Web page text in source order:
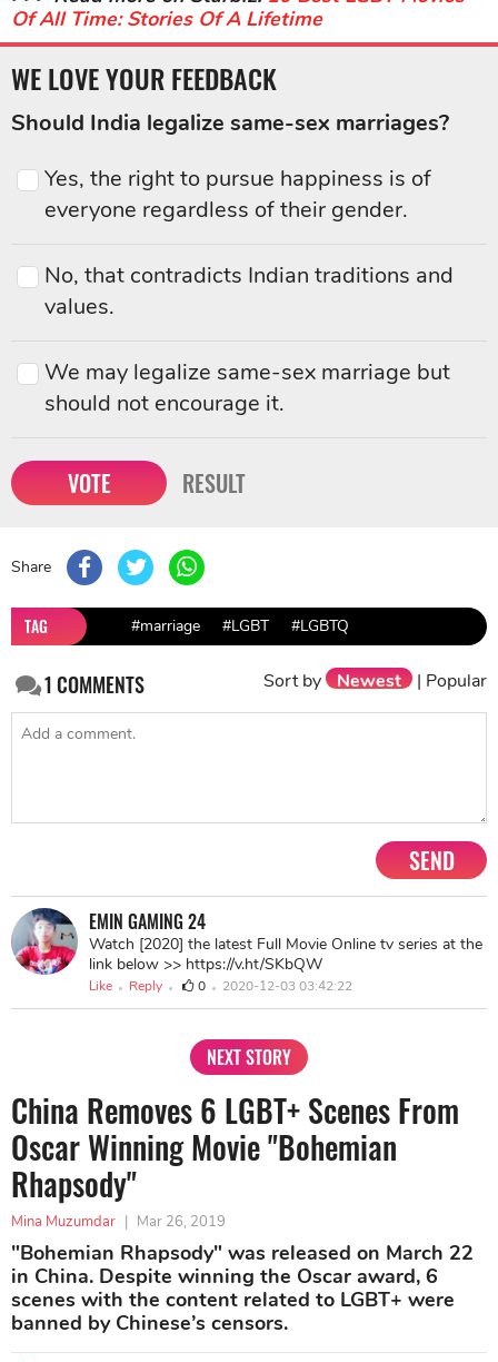
Of All Time: Stories Of A Lifetime
WE LOVE YOUR FEEDBACK
Should India legalize same-sex marriages?
Yes, the right to pursue happiness is of
everyone regardless of their gender.
No, that contradicts Indian traditions and
values.
We may legalize same-sex marriage but
should not encourage it.
VOTE RESULT
Share
TAG #marriage #LGBT #LGBTQ
1COMMENTS Sort by Newest | Popular
SEND
EMIN GAMING 24
Watch [2020] the latest Full Movie Online tv series at the
link below >> https://v.ht/SKbQW
Like Reply 0 2020-12-03 03:42:22
NEXT STORY
China Removes 6 LGBT+ Scenes From
Oscar Winning Movie "Bohemian
Rhapsody"
Mina Muzumdar | Mar 26, 2019
"Bohemian Rhapsody" was released on March 22
in China. Despite winning the Oscar award, 6
scenes with the content related to LGBT+ were
banned by Chinese’s censors.